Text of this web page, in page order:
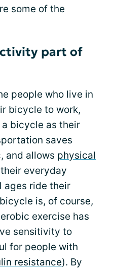
some of the
part of
people who live in
bicycle to work,
bicycle as their
saves
and allows physical
everyday
ages ride their
is, of course,
exercise has
sensitivity to
for people with
resistance). By